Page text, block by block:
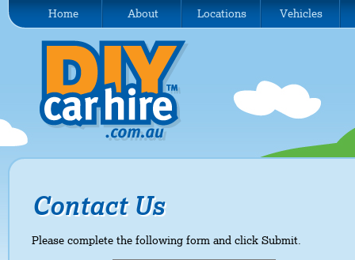
Home About Locations Vehicles
Contact Us
Please complete the following form and click Submit.